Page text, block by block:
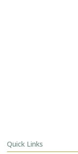
Quick Links